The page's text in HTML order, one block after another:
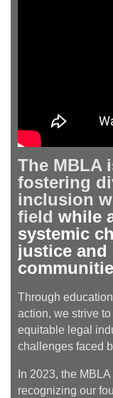
The MBLA
fostering
inclusion
field while
systemic
justice
Through
action, we strive
equitable legal
challenges faced
In 2023, the
recognizing our